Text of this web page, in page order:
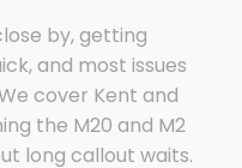
by, getting
and most issues
cover Kent and
the M20 and M2
long callout waits.